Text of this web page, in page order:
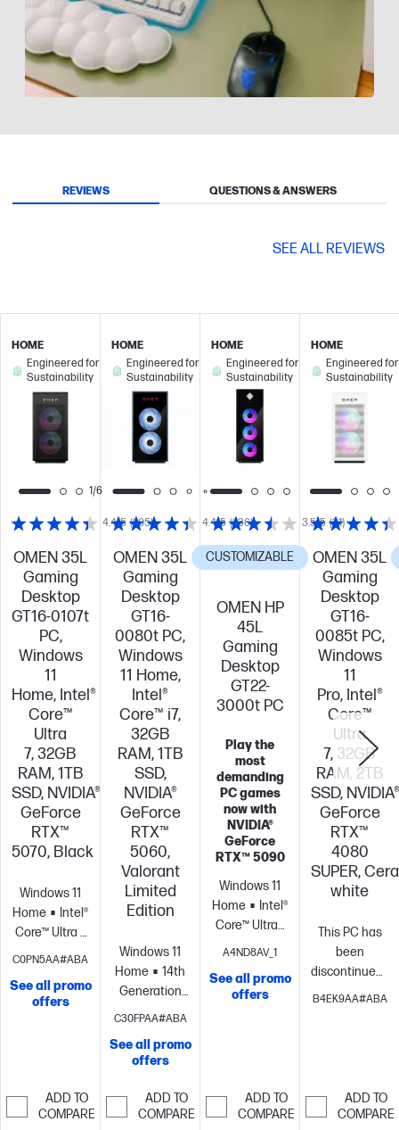
REVIEWS QUESTIONS & ANSWERS
SEE ALL REVIEWS
OMEN 35L
Gaming
Desktop
GT16-0107t
PC,
Windows
11
Home, Intel®
Core™
Ultra
7, 32GB
RAM, 1TB
SSD, NVIDIA®
GeForce
RTX™
5070, Black
Windows 11
Home
Intel®
Core™ Ultra 7
processor
NVIDIA®
5070 (12 GB
GDDR7
storage
C0PN5AA#ABA
4.4/5 (205)
See all promo
offers
HOME
Engineered for
Sustainability
ADD TO
COMPARE
1/6
OMEN 35L
Gaming
Desktop
GT16-
0080t PC,
Windows
11 Home,
Intel®
Core™ i7,
32GB
RAM, 1TB
SSD,
NVIDIA®
GeForce
RTX™
5060,
Valorant
Limited
Edition
Windows 11
Home
14th
Generation
Intel® Core™ i7
GeForce RTX™
5060 (8 GB
GDDR7
dedicated)
32
C30FPAA#ABA
4.4/5 (236)
See all promo
offers
HOME
Engineered for
Sustainability
ADD TO
COMPARE
OMEN HP
45L
Gaming
Desktop
GT22-
3000t PC
Play the
most
demanding
PC games
now with
NVIDIA®
GeForce
RTX™ 5090
Windows 11
Home
Intel®
Core™ Ultra7
265K (up to
Intel® Turbo
Boost
GeForce RTX™
5070 (12 GB
A4ND8AV_1
3.5/5 (31)
CUSTOMIZABLE
See all promo
offers
HOME
Engineered for
Sustainability
ADD TO
COMPARE
OMEN 35L
Gaming
Desktop
GT16-
0085t PC,
Windows
11
Pro, Intel®
Core™
Ultra
7, 32GB
RAM, 2TB
SSD, NVIDIA®
GeForce
RTX™
4080
SUPER,
white
This PC has
been
discontinued.
11 Pro
Intel®
(16 GB
GDDR6X
B4EK9AA#ABA
HOME
Engineered for
Sustainability
ADD TO
COMPARE